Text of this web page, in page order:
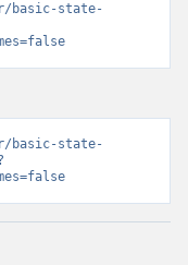
basic-state-
basic-state-